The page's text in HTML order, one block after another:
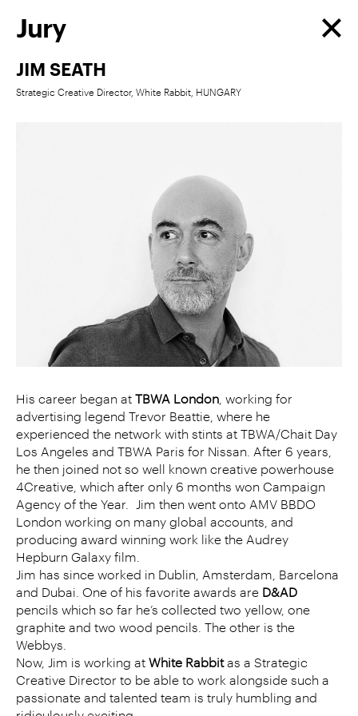
Jury
JIM SEATH
Strategic Creative Director, White Rabbit, HUNGARY
His career began at TBWA London , working for
advertising legend Trevor Beattie, where he
experienced the network with stints at TBWA/Chait Day
Los Angeles and TBWA Paris for Nissan. After 6 years,
he then joined not so well known creative powerhouse
4Creative, which after only 6 months won Campaign
Agency of the Year. Jim then went onto AMV BBDO
London working on many global accounts, and
producing award winning work like the Audrey
Hepburn Galaxy film.
Jim has since worked in Dublin, Amsterdam, Barcelona
and Dubai. One of his favorite awards are D&AD
pencils which so far he’s collected two yellow, one
graphite and two wood pencils. The other is the
Webbys.
Now, Jim is working at White Rabbitas a Strategic
Creative Director to be able to work alongside such a
passionate and talented team is truly humbling and